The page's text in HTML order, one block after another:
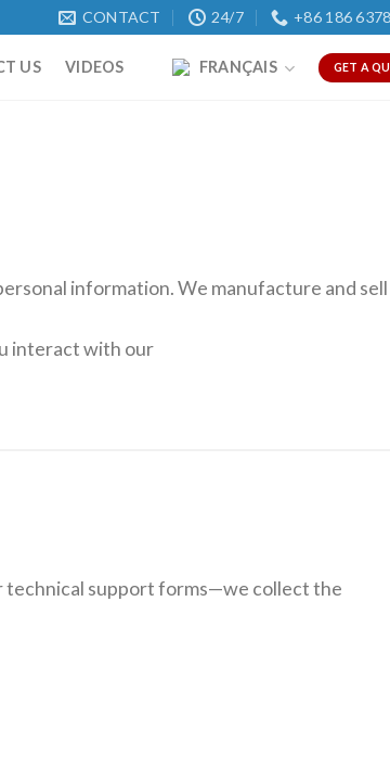
CONTACT 24/7 +86 186
US VIDEOS FRANÇAIS GET A
information. We manufacture and sell
interact with our
technical support forms—we collect the